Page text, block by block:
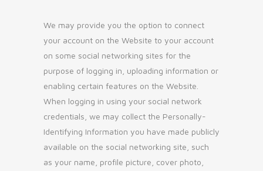
We may provide you the option to connect
your account on the Website to your account
on some social networking sites for the
purpose of logging in, uploading information or
enabling certain features on the Website.
When logging in using your social network
credentials, we may collect the Personally-
Identifying Information you have made publicly
available on the social networking site, such
as your name, profile picture, cover photo,